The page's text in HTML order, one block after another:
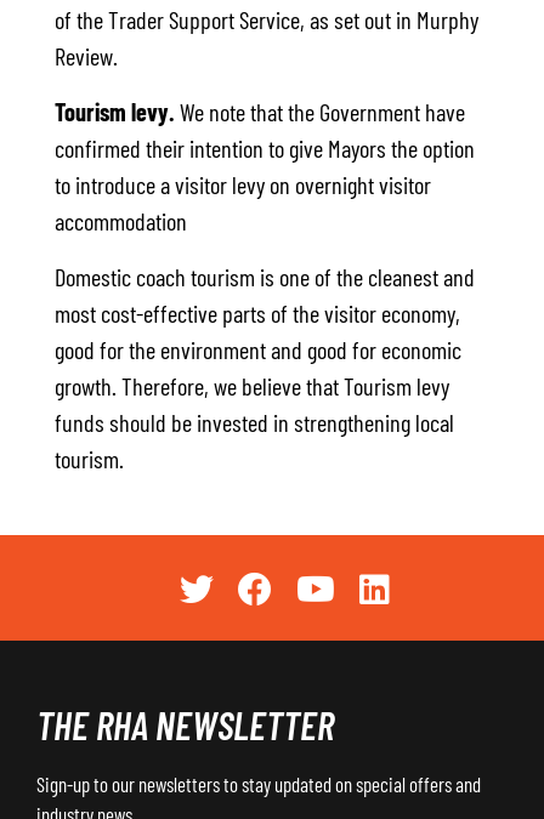
of the Trader Support Service, as set out in Murphy
Review.
Tourism levy. We note that the Government have
confirmed their intention to give Mayors the option
to introduce a visitor levy on overnight visitor
accommodation
Domestic coach tourism is one of the cleanest and
most cost-effective parts of the visitor economy,
good for the environment and good for economic
growth. Therefore, we believe that Tourism levy
funds should be invested in strengthening local
tourism.
THE RHA NEWSLETTER
Sign-up to our newsletters to stay updated on special offers and